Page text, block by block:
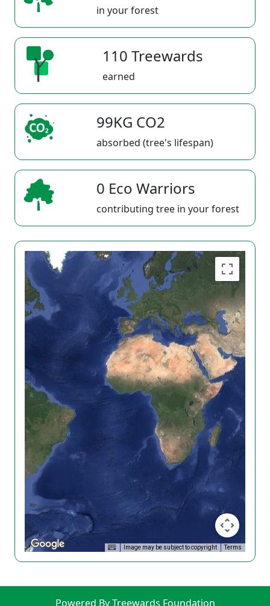
in your forest
110 Treewards
earned
99KG CO2
absorbed (tree's lifespan)
0 Eco Warriors
contributing tree in your forest
Image may be subject to copyright Terms
Powered By Treewards Foundation